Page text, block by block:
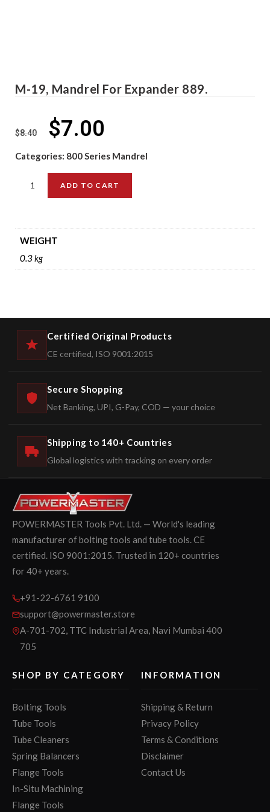
M-19, Mandrel For Expander 889.
$8.40 $7.00
Categories: 800 Series Mandrel
ADD TO CART
WEIGHT
0.3 kg
Certified Original Products
CE certified, ISO 9001:2015
Secure Shopping
Net Banking, UPI, G-Pay, COD — your choice
Shipping to 140+ Countries
Global logistics with tracking on every order
POWERMASTER Tools Pvt. Ltd. — World's leading
manufacturer of bolting tools and tube tools. CE
certified. ISO 9001:2015. Trusted in 120+ countries
for 40+ years.
+91-22-6761 9100
support@powermaster.store
A-701-702, TTC Industrial Area, Navi Mumbai 400
705
SHOP BY CATEGORY
Bolting Tools
Tube Tools
Tube Cleaners
Spring Balancers
Flange Tools
In-Situ Machining
Flange Tools
INFORMATION
Shipping & Return
Privacy Policy
Terms & Conditions
Disclaimer
Contact Us